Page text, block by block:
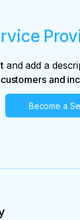
and add a
and
Become a